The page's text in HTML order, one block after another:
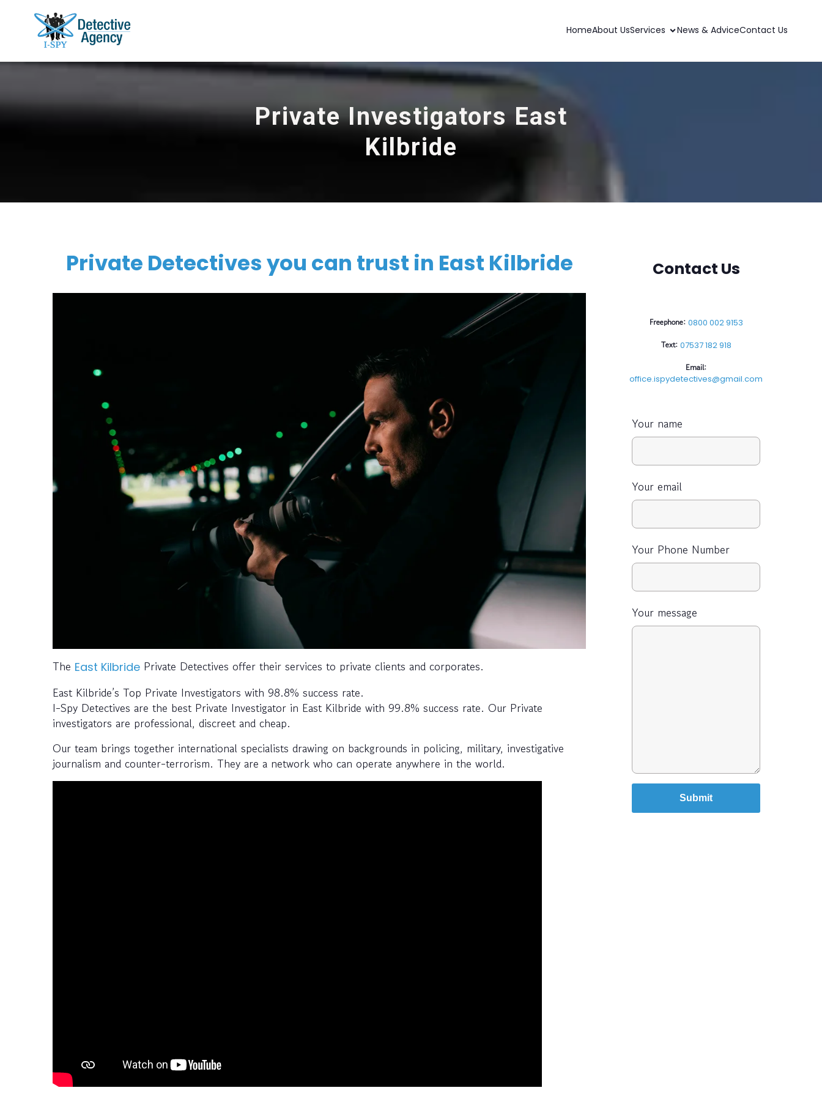
HomeAbout UsServices News & AdviceContact Us
Private Investigators East
Kilbride
Private Detectives you can trust in East Kilbride
The East Kilbride Private Detectives offer their services to private clients and corporates.
East Kilbride’s Top Private Investigators with 98.8% success rate.
I-Spy Detectives are the best Private Investigator in East Kilbride with 99.8% success rate. Our Private
investigators are professional, discreet and cheap.
Our team brings together international specialists drawing on backgrounds in policing, military, investigative
journalism and counter-terrorism. They are a network who can operate anywhere in the world.
Contact Us
Freephone: 0800 002 9153
Text: 07537 182 918
Email:
office.ispydetectives@gmail.com
Your name
Your email
Your Phone Number
Your message